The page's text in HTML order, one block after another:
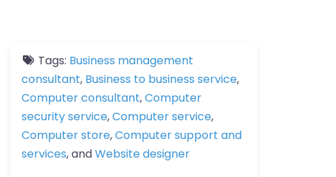
Tags: Business management
consultant, Business to business service,
Computer consultant,Computer
security service,Computer service,
Computer store,Computer support and
services, andWebsite designer